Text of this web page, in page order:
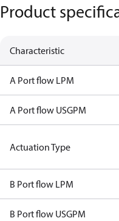
Product
Characteristic
A Port flow LPM
A Port flow USGPM
Actuation Type
B Port flow LPM
B Port flow USGPM